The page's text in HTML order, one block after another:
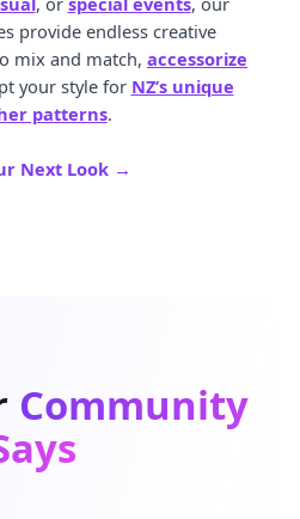
provide endless creative
mix and match, accessorize
your style for NZ’s unique
patterns.
Next Look →
Community